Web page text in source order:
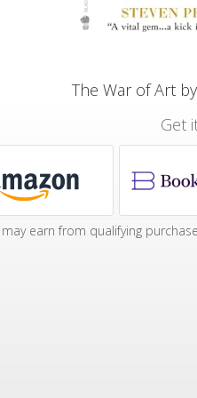
The War of Art
Get
may earn from qualifying